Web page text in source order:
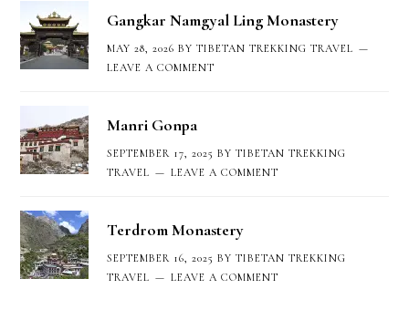
Gangkar Namgyal Ling Monastery
MAY 28, 2026 BYTIBETAN TREKKING TRAVEL
LEAVE A COMMENT
Manri Gonpa
SEPTEMBER 17, 2025 BYTIBETAN TREKKING
TRAVEL
LEAVE A COMMENT
Terdrom Monastery
SEPTEMBER 16, 2025 BYTIBETAN TREKKING
TRAVEL
LEAVE A COMMENT